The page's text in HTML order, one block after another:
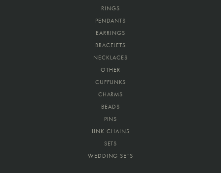
RINGS
PENDANTS
EARRINGS
BRACELETS
NECKLACES
OTHER
CUFFLINKS
CHARMS
BEADS
PINS
LINK CHAINS
SETS
WEDDING SETS